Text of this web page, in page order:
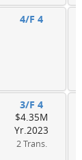
4/F 4
3/F 4
$4.35M
Yr.2023
2 Trans.